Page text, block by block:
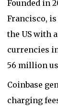
Founded in
Francisco,
the US with
currencies
56 million
Coinbase
charging